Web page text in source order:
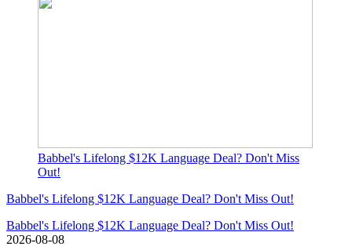
Babbel's Lifelong $12K Language Deal? Don't Miss
Out!
Babbel's Lifelong $12K Language Deal? Don't Miss Out!
Babbel's Lifelong $12K Language Deal? Don't Miss Out!
2026-08-08